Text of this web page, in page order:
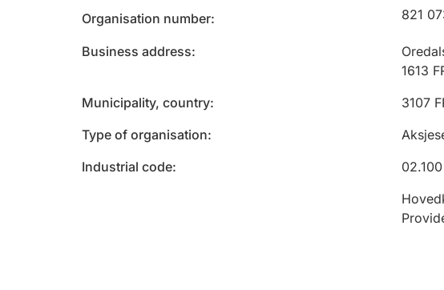
Organisation number 821
Business address
1613
Municipality, country
3107
Type of organisation
Industrial code
02.100